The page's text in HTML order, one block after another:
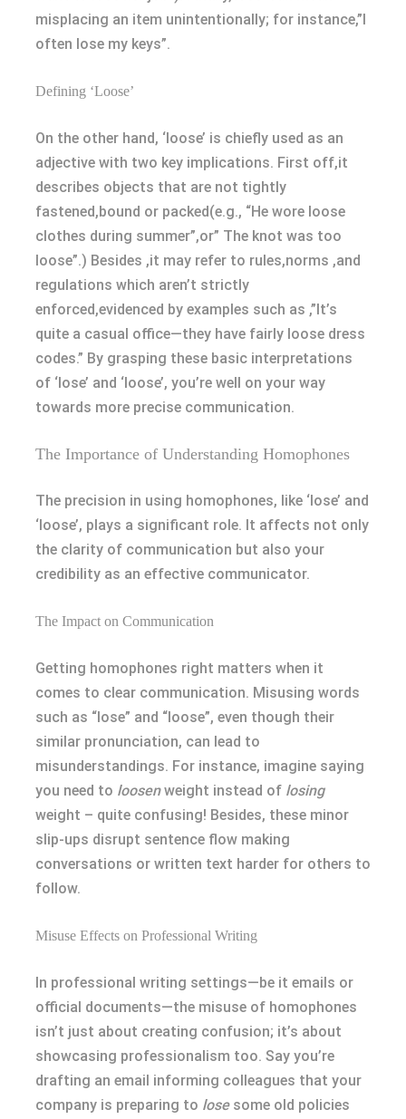
misplacing an item unintentionally; for instance,”I
often lose my keys”.
Defining ‘Loose’
On the other hand, ‘loose’ is chiefly used as an
adjective with two key implications. First off,it
describes objects that are not tightly
fastened,bound or packed(e.g., “He wore loose
clothes during summer”,or” The knot was too
loose”.) Besides ,it may refer to rules,norms ,and
regulations which aren’t strictly
enforced,evidenced by examples such as ,”It’s
quite a casual office—they have fairly loose dress
codes.” By grasping these basic interpretations
of ‘lose’ and ‘loose’, you’re well on your way
towards more precise communication.
The Importance of Understanding Homophones
The precision in using homophones, like ‘lose’ and
‘loose’, plays a significant role. It affects not only
the clarity of communication but also your
credibility as an effective communicator.
The Impact on Communication
Getting homophones right matters when it
comes to clear communication. Misusing words
such as “lose” and “loose”, even though their
similar pronunciation, can lead to
misunderstandings. For instance, imagine saying
you need to loosenweight instead of losing
weight – quite confusing! Besides, these minor
slip-ups disrupt sentence flow making
conversations or written text harder for others to
follow.
Misuse Effects on Professional Writing
In professional writing settings—be it emails or
official documents—the misuse of homophones
isn’t just about creating confusion; it’s about
showcasing professionalism too. Say you’re
drafting an email informing colleagues that your
company is preparing to losesome old policies